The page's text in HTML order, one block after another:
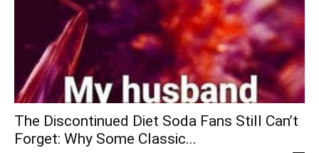
The Discontinued Diet Soda Fans Still Can’t
Forget: Why Some Classic...